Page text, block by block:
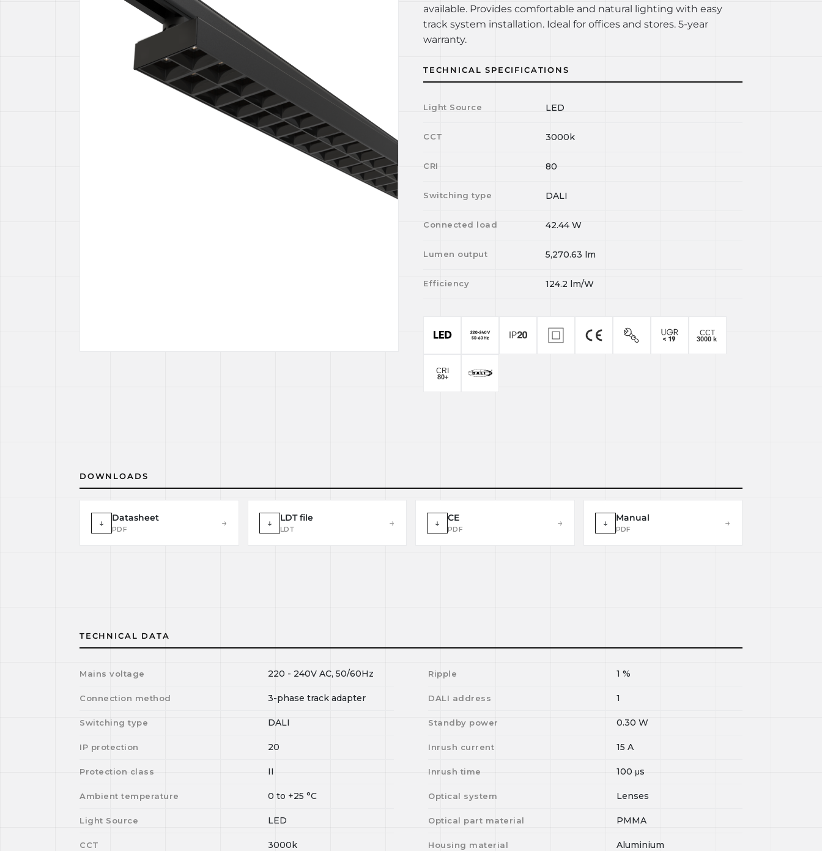
available. Provides comfortable and natural lighting with easy
track system installation. Ideal for offices and stores. 5-year
warranty.
TECHNICAL SPECIFICATIONS
Light Source LED
CCT 3000k
CRI 80
Switching type DALI
Connected load 42.44 W
Lumen output 5,270.63 lm
Efficiency 124.2 lm/W
DOWNLOADS
↓ Datasheet
PDF
→ ↓ LDT file
LDT
→ ↓ CE
PDF
→ ↓ Manual
PDF
→
TECHNICAL DATA
Mains voltage 220 - 240V AC, 50/60Hz
Connection method 3-phase track adapter
Switching type DALI
IP protection 20
Protection class II
Ambient temperature 0 to +25 °C
Light Source LED
CCT 3000k
Ripple 1 %
DALI address 1
Standby power 0.30 W
Inrush current 15 A
Inrush time 100 μs
Optical system Lenses
Optical part material PMMA
Housing material Aluminium